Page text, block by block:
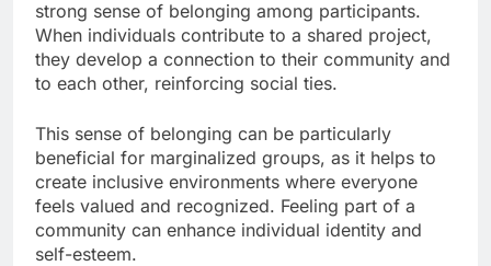
strong sense of belonging among participants.
When individuals contribute to a shared project,
they develop a connection to their community and
to each other, reinforcing social ties.
This sense of belonging can be particularly
beneficial for marginalized groups, as it helps to
create inclusive environments where everyone
feels valued and recognized. Feeling part of a
community can enhance individual identity and
self-esteem.